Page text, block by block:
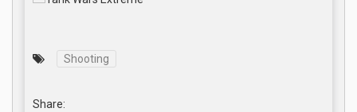
Shooting
Share: